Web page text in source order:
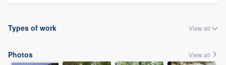
Types of work View all
Photos View all